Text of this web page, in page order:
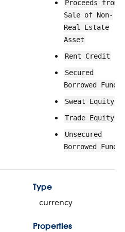
Proceeds from
Sale of Non-
Real Estate
Asset
Rent Credit
Secured
Borrowed Funds
Sweat Equity
Trade Equity
Unsecured
Borrowed Funds
Type
currency
Properties